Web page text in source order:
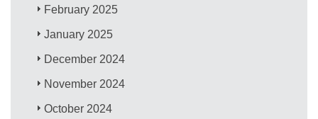
February 2025
January 2025
December 2024
November 2024
October 2024